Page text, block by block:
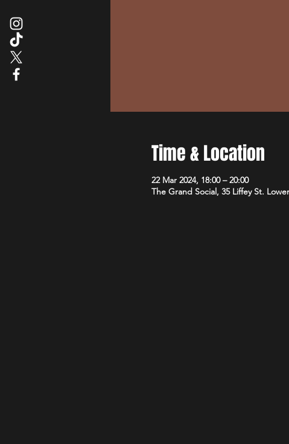
Time & Location
22 Mar 2024, 18:00 – 20:00
The Grand Social, 35 Liffey St.